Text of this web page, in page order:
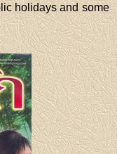
holidays and some